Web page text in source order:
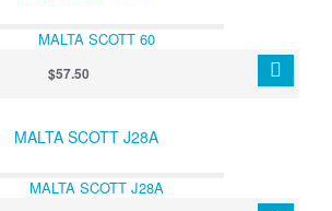
$57.50
MALTA SCOTT J28A